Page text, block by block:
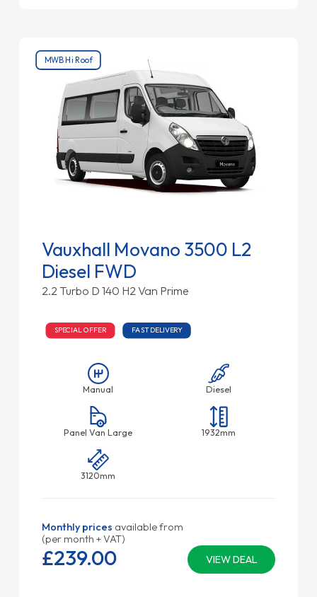
MWB Hi Roof
Vauxhall Movano 3500 L2
Diesel FWD
2.2 Turbo D 140 H2 Van Prime
SPECIAL OFFER FAST DELIVERY
Manual Diesel
Panel Van Large 1932mm
3120mm
Monthly prices available from
(per month + VAT)
VIEW DEAL
£239.00